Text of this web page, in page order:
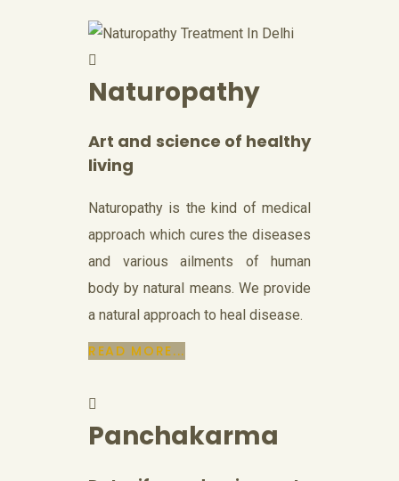
Naturopathy
Art and science of healthy
living
Naturopathy is the kind of medical
approach which cures the diseases
and various ailments of human
body by natural means. We provide
a natural approach to heal disease.
READ MORE...
Panchakarma